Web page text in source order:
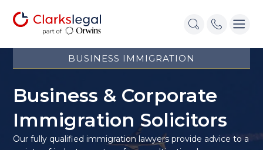
BUSINESS IMMIGRATION
Business & Corporate
Immigration Solicitors
Our fully qualified immigration lawyers provide advice to a